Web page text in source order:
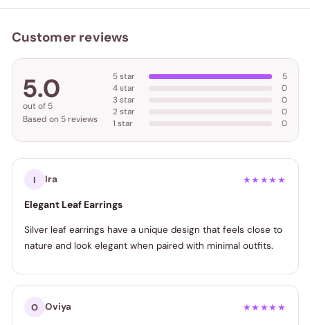
Customer reviews
5.0
out of 5
Based on 5 reviews
5 star
5
4 star
0
3 star
0
2 star
0
1 star
0
I Ira ★★★★★
Elegant Leaf Earrings
Silver leaf earrings have a unique design that feels close to
nature and look elegant when paired with minimal outfits.
O Oviya ★★★★★